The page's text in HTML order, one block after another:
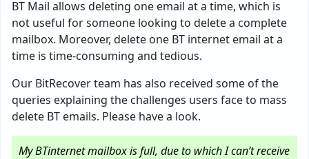
BT Mail allows deleting one email at a time, which is
not useful for someone looking to delete a complete
mailbox. Moreover, delete one BT internet email at a
time is time-consuming and tedious.
Our BitRecover team has also received some of the
queries explaining the challenges users face to mass
delete BT emails. Please have a look.
My BTinternet mailbox is full, due to which I can’t receive